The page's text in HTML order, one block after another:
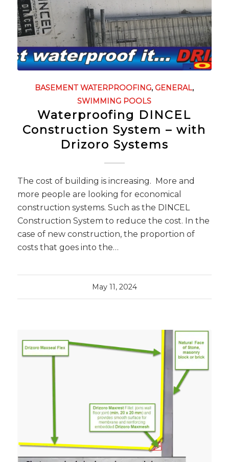
BASEMENT WATERPROOFING, GENERAL,
SWIMMING POOLS
Waterproofing DINCEL
Construction System – with
Drizoro Systems
The cost of building is increasing. More and
more people are looking for economical
construction systems. Such as the DINCEL
Construction System to reduce the cost. In the
case of new construction, the proportion of
costs that goes into the…
May 11, 2024